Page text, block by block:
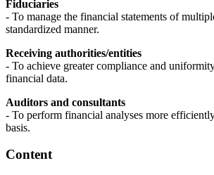
Fiduciaries
- To manage the financial statements of
standardized manner.
Receiving authorities/entities
- To achieve greater compliance and
financial data.
Auditors and consultants
- To perform financial analyses more
basis.
Content